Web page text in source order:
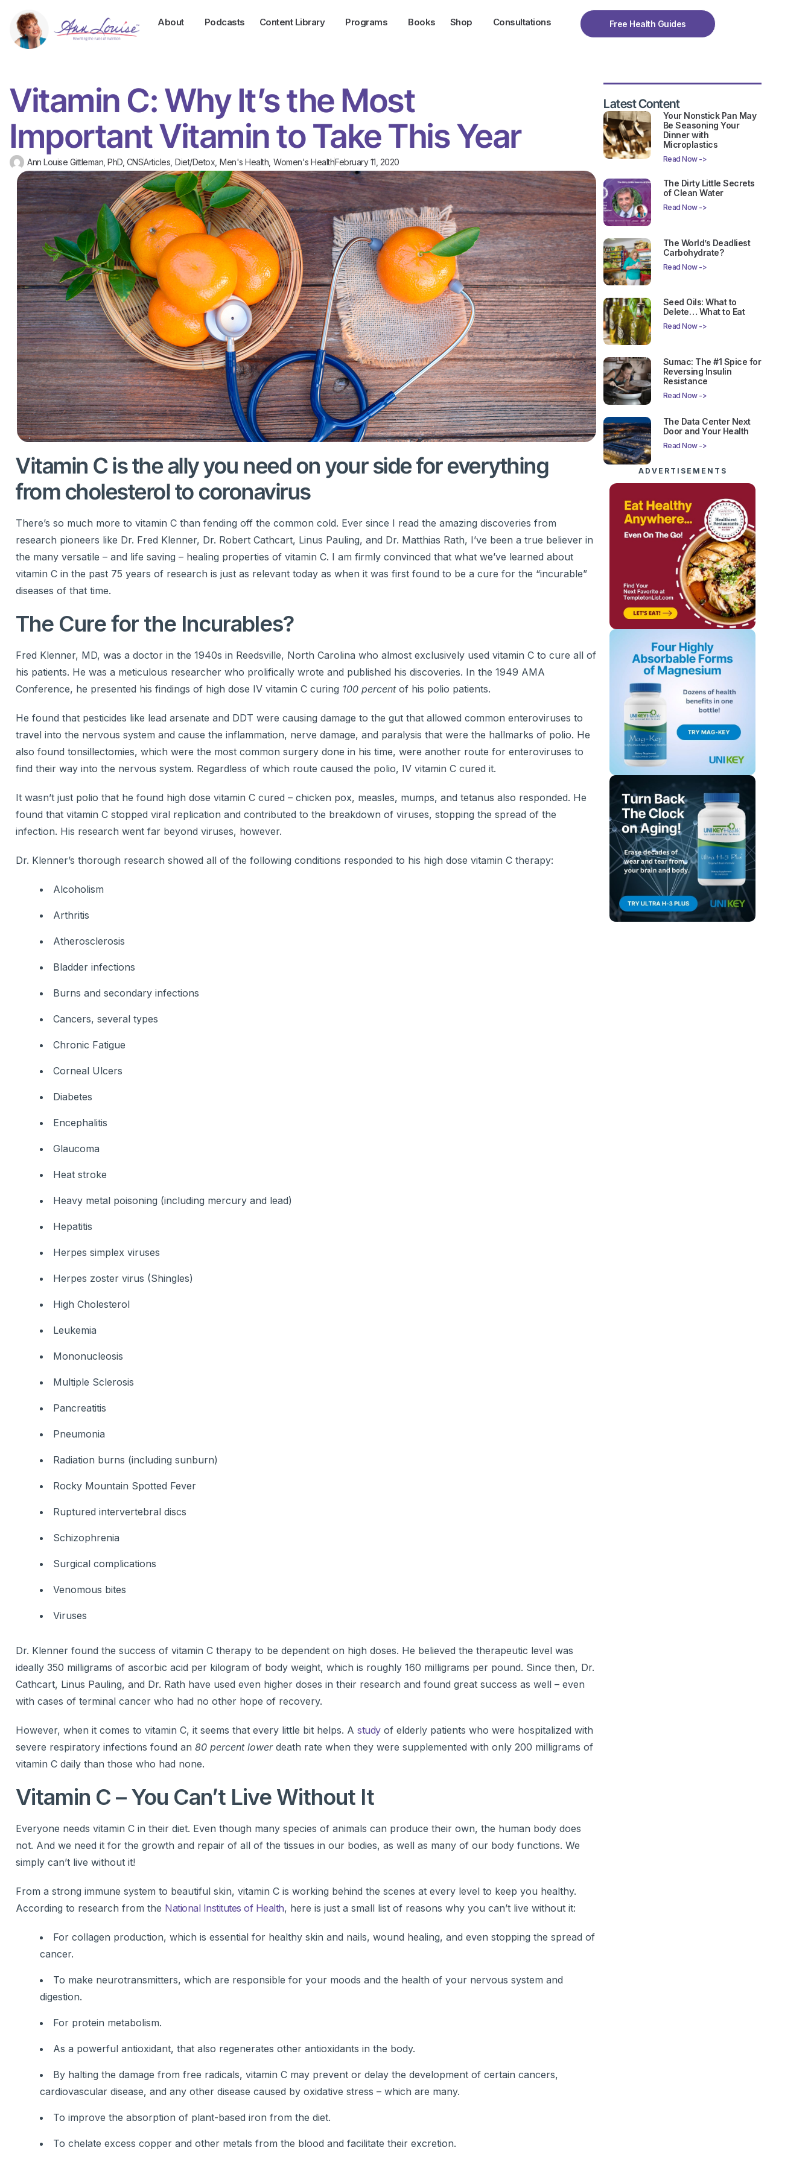
About Podcasts Content Library Programs Books Shop Consultations Free Health Guides
Vitamin C: Why It’s the Most
Important Vitamin to Take This Year
Ann Louise Gittleman, PhD, CNSArticles Diet/Detox Men's Health Women's HealthFebruary 11, 2020
Vitamin C is the ally you need on your side for everything
from cholesterol to coronavirus
There’s so much more to vitamin C than fending off the common cold. Ever since I read the amazing discoveries from
research pioneers like Dr. Fred Klenner, Dr. Robert Cathcart, Linus Pauling, and Dr. Matthias Rath, I’ve been a true believer in
the many versatile – and life saving – healing properties of vitamin C. I am firmly convinced that what we’ve learned about
vitamin C in the past 75 years of research is just as relevant today as when it was first found to be a cure for the “incurable”
diseases of that time.
The Cure for the Incurables?
Fred Klenner, MD, was a doctor in the 1940s in Reedsville, North Carolina who almost exclusively used vitamin C to cure all of
his patients. He was a meticulous researcher who prolifically wrote and published his discoveries. In the 1949 AMA
Conference, he presented his findings of high dose IV vitamin C curing 100 percentof his polio patients.
He found that pesticides like lead arsenate and DDT were causing damage to the gut that allowed common enteroviruses to
travel into the nervous system and cause the inflammation, nerve damage, and paralysis that were the hallmarks of polio. He
also found tonsillectomies, which were the most common surgery done in his time, were another route for enteroviruses to
find their way into the nervous system. Regardless of which route caused the polio, IV vitamin C cured it.
It wasn’t just polio that he found high dose vitamin C cured – chicken pox, measles, mumps, and tetanus also responded. He
found that vitamin C stopped viral replication and contributed to the breakdown of viruses, stopping the spread of the
infection. His research went far beyond viruses, however.
Dr. Klenner’s thorough research showed all of the following conditions responded to his high dose vitamin C therapy:
Alcoholism
Arthritis
Atherosclerosis
Bladder infections
Burns and secondary infections
Cancers, several types
Chronic Fatigue
Corneal Ulcers
Diabetes
Encephalitis
Glaucoma
Heat stroke
Heavy metal poisoning (including mercury and lead)
Hepatitis
Herpes simplex viruses
Herpes zoster virus (Shingles)
High Cholesterol
Leukemia
Mononucleosis
Multiple Sclerosis
Pancreatitis
Pneumonia
Radiation burns (including sunburn)
Rocky Mountain Spotted Fever
Ruptured intervertebral discs
Schizophrenia
Surgical complications
Venomous bites
Viruses
Dr. Klenner found the success of vitamin C therapy to be dependent on high doses. He believed the therapeutic level was
ideally 350 milligrams of ascorbic acid per kilogram of body weight, which is roughly 160 milligrams per pound. Since then, Dr.
Cathcart, Linus Pauling, and Dr. Rath have used even higher doses in their research and found great success as well – even
with cases of terminal cancer who had no other hope of recovery.
However, when it comes to vitamin C, it seems that every little bit helps. A studyof elderly patients who were hospitalized with
severe respiratory infections found an 80 percent lowerdeath rate when they were supplemented with only 200 milligrams of
vitamin C daily than those who had none.
Vitamin C – You Can’t Live Without It
Everyone needs vitamin C in their diet. Even though many species of animals can produce their own, the human body does
not. And we need it for the growth and repair of all of the tissues in our bodies, as well as many of our body functions. We
simply can’t live without it!
From a strong immune system to beautiful skin, vitamin C is working behind the scenes at every level to keep you healthy.
According to research from the National Institutes of Health, here is just a small list of reasons why you can’t live without it:
For collagen production, which is essential for healthy skin and nails, wound healing, and even stopping the spread of
cancer.
To make neurotransmitters, which are responsible for your moods and the health of your nervous system and
digestion.
For protein metabolism.
As a powerful antioxidant, that also regenerates other antioxidants in the body.
By halting the damage from free radicals, vitamin C may prevent or delay the development of certain cancers,
cardiovascular disease, and any other disease caused by oxidative stress – which are many.
To improve the absorption of plant-based iron from the diet.
To chelate excess copper and other metals from the blood and facilitate their excretion.
Latest Content
Your Nonstick Pan May
Be Seasoning Your
Dinner with
Microplastics
Read Now ->
The Dirty Little Secrets
of Clean Water
Read Now ->
The World’s Deadliest
Carbohydrate?
Read Now ->
Seed Oils: What to
Delete… What to Eat
Read Now ->
Sumac: The #1 Spice for
Reversing Insulin
Resistance
Read Now ->
The Data Center Next
Door and Your Health
Read Now ->
ADVERTISEMENTS